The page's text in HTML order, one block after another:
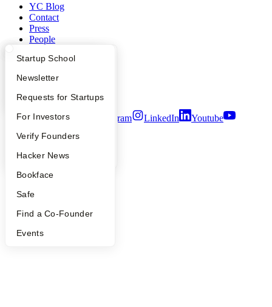
What Happens at YC?
Apply
YC Interview Guide
FAQ
People
YC Blog
Startup Directory
Founder Directory
Launch YC
Startup School
Newsletter
Requests for Startups
For Investors
Verify Founders
Hacker News
Bookface
Safe
Find a Co-Founder
Events
YC Blog
Contact
Press
People
Privacy Policy
Security
Terms of Use
Twitter Facebook Instagram LinkedIn
Youtube
2026Y Combinator